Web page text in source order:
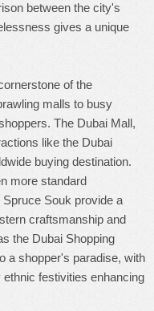
between the city's
gives a unique
of the
malls to busy
The Dubai Mall,
like the Dubai
buying destination.
more standard
Souk provide a
craftsmanship and
the Dubai Shopping
a shopper's paradise, with
festivities enhancing